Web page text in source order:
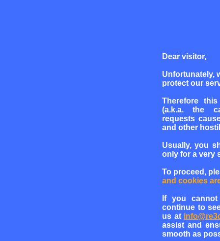
Dear visitor,
Unfortunately,
protect our
Therefore
(a.k.a. the
requests
and other
Usually, you
only for a very
To proceed,
and cookies
If you
continue to
us at
assist and
smooth as